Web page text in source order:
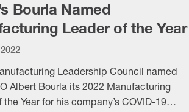
Bourla Named
Leader of the Year
Leadership Council named
Albert Bourla its 2022 Manufacturing
the Year for his company’s COVID-19